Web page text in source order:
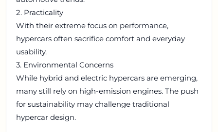
2. Practicality
With their extreme focus on performance,
hypercars often sacrifice comfort and everyday
usability.
3. Environmental Concerns
While hybrid and electric hypercars are emerging,
many still rely on high-emission engines. The push
for sustainability may challenge traditional
hypercar design.